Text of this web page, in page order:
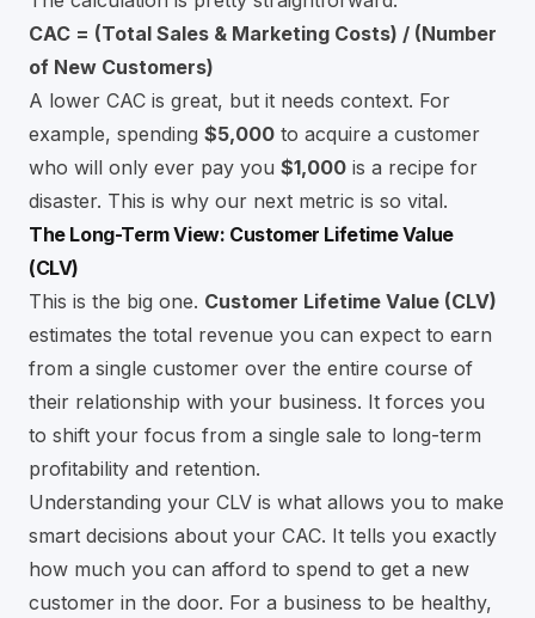
CAC = (Total Sales & Marketing Costs) / (Number
of New Customers)
A lower CAC is great, but it needs context. For
example, spending $5,000 to acquire a customer
who will only ever pay you $1,000 is a recipe for
disaster. This is why our next metric is so vital.
The Long-Term View: Customer Lifetime Value
(CLV)
This is the big one. Customer Lifetime Value (CLV)
estimates the total revenue you can expect to earn
from a single customer over the entire course of
their relationship with your business. It forces you
to shift your focus from a single sale to long-term
profitability and retention.
Understanding your CLV is what allows you to make
smart decisions about your CAC. It tells you exactly
how much you can afford to spend to get a new
customer in the door. For a business to be healthy,